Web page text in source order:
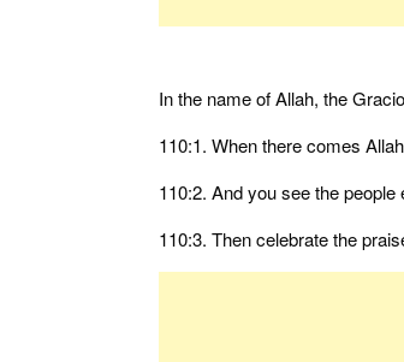
In the name of Allah, the
110:1. When there comes
110:2. And you see the people
110:3. Then celebrate the